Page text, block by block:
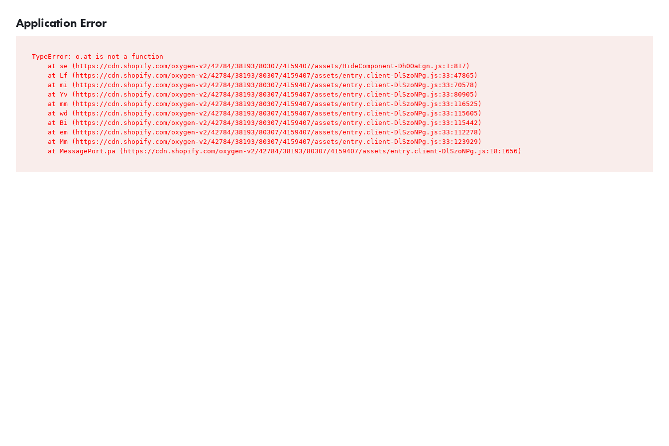
Application Error
TypeError: o.at is not a function
    at se (https://cdn.shopify.com/oxygen-v2/42784/38193/80307/4159407/assets/HideComponent-Dh0OaEgn.js:1:817)
    at Lf (https://cdn.shopify.com/oxygen-v2/42784/38193/80307/4159407/assets/entry.client-DlSzoNPg.js:33:47865)
    at mi (https://cdn.shopify.com/oxygen-v2/42784/38193/80307/4159407/assets/entry.client-DlSzoNPg.js:33:70578)
    at Yv (https://cdn.shopify.com/oxygen-v2/42784/38193/80307/4159407/assets/entry.client-DlSzoNPg.js:33:80905)
    at mm (https://cdn.shopify.com/oxygen-v2/42784/38193/80307/4159407/assets/entry.client-DlSzoNPg.js:33:116525)
    at wd (https://cdn.shopify.com/oxygen-v2/42784/38193/80307/4159407/assets/entry.client-DlSzoNPg.js:33:115605)
    at Bi (https://cdn.shopify.com/oxygen-v2/42784/38193/80307/4159407/assets/entry.client-DlSzoNPg.js:33:115442)
    at em (https://cdn.shopify.com/oxygen-v2/42784/38193/80307/4159407/assets/entry.client-DlSzoNPg.js:33:112278)
    at Mm (https://cdn.shopify.com/oxygen-v2/42784/38193/80307/4159407/assets/entry.client-DlSzoNPg.js:33:123929)
    at MessagePort.pa (https://cdn.shopify.com/oxygen-v2/42784/38193/80307/4159407/assets/entry.client-DlSzoNPg.js:18:1656)